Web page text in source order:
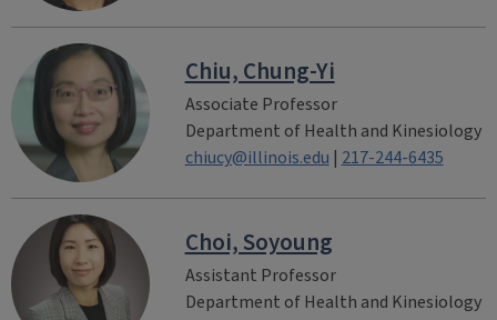
Chiu, Chung-Yi
Associate Professor
Department of Health and Kinesiology
chiucy@illinois.edu | 217-244-6435
Choi, Soyoung
Assistant Professor
Department of Health and Kinesiology